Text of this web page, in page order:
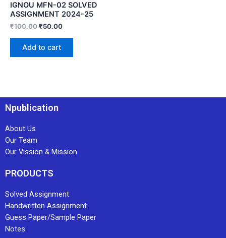
IGNOU MFN-02 SOLVED
ASSIGNMENT 2024-25
₹100.00₹50.00
Add to cart
Npublication
About Us
Our Team
Our Vission & Mission
PRODUCTS
Solved Assignment
Handwritten Assignment
Guess Paper/Sample Paper
Notes